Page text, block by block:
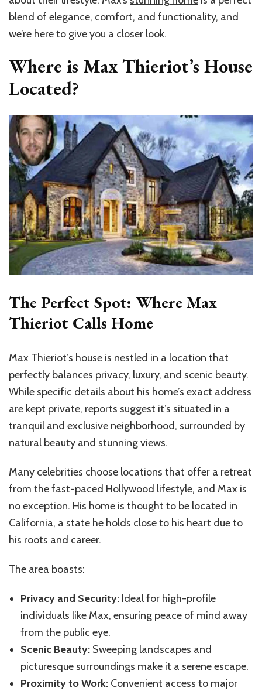
blend of elegance, comfort, and functionality, and
we’re here to give you a closer look.
Where is Max Thieriot’s House
Located?
The Perfect Spot: Where Max
Thieriot Calls Home
Max Thieriot’s house is nestled in a location that
perfectly balances privacy, luxury, and scenic beauty.
While specific details about his home’s exact address
are kept private, reports suggest it’s situated in a
tranquil and exclusive neighborhood, surrounded by
natural beauty and stunning views.
Many celebrities choose locations that offer a retreat
from the fast-paced Hollywood lifestyle, and Max is
no exception. His home is thought to be located in
California, a state he holds close to his heart due to
his roots and career.
The area boasts:
Privacy and Security: Ideal for high-profile
individuals like Max, ensuring peace of mind away
from the public eye.
Scenic Beauty: Sweeping landscapes and
picturesque surroundings make it a serene escape.
Proximity to Work: Convenient access to major